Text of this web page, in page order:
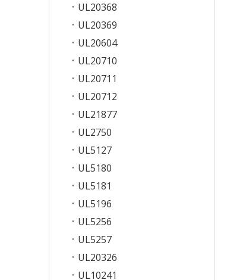
UL20368
UL20369
UL20604
UL20710
UL20711
UL20712
UL21877
UL2750
UL5127
UL5180
UL5181
UL5196
UL5256
UL5257
UL20326
UL10241